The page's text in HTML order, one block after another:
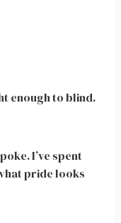
enough to blind.
I’ve spent
pride looks